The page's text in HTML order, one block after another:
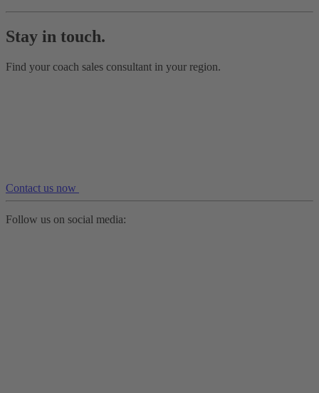
Stay in touch.
Find your coach sales consultant in your region.
Contact us now
Follow us on social media: